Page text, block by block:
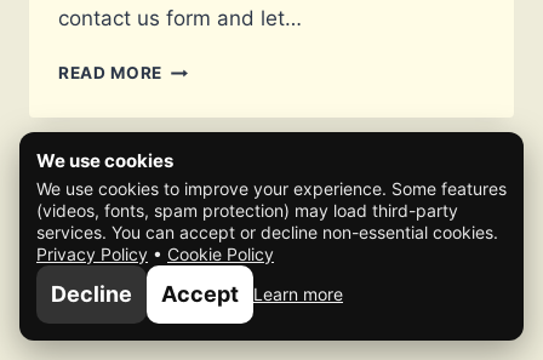
contact us form and let…
READ MORE OUTLOOK
NOT
ACTIVATION
EMAIL
ISSUE
© 2026 Mafia Scene
We use cookies
We use cookies to improve your experience. Some features
(videos, fonts, spam protection) may load third-party
services. You can accept or decline non-essential cookies.
Privacy Policy • Cookie Policy
Decline Accept Learn more